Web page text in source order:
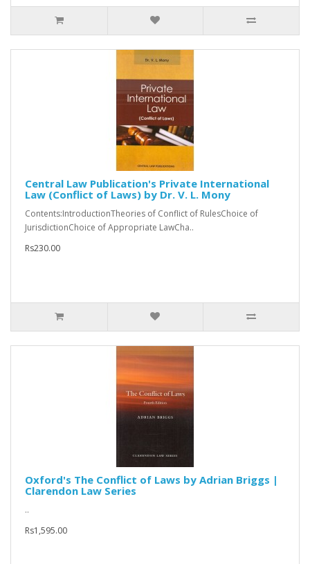
Central Law Publication's Private International
Law (Conflict of Laws) by Dr. V. L. Mony
Contents:IntroductionTheories of Conflict of RulesChoice of
JurisdictionChoice of Appropriate LawCha..
Rs230.00
Oxford's The Conflict of Laws by Adrian Briggs |
Clarendon Law Series
..
Rs1,595.00